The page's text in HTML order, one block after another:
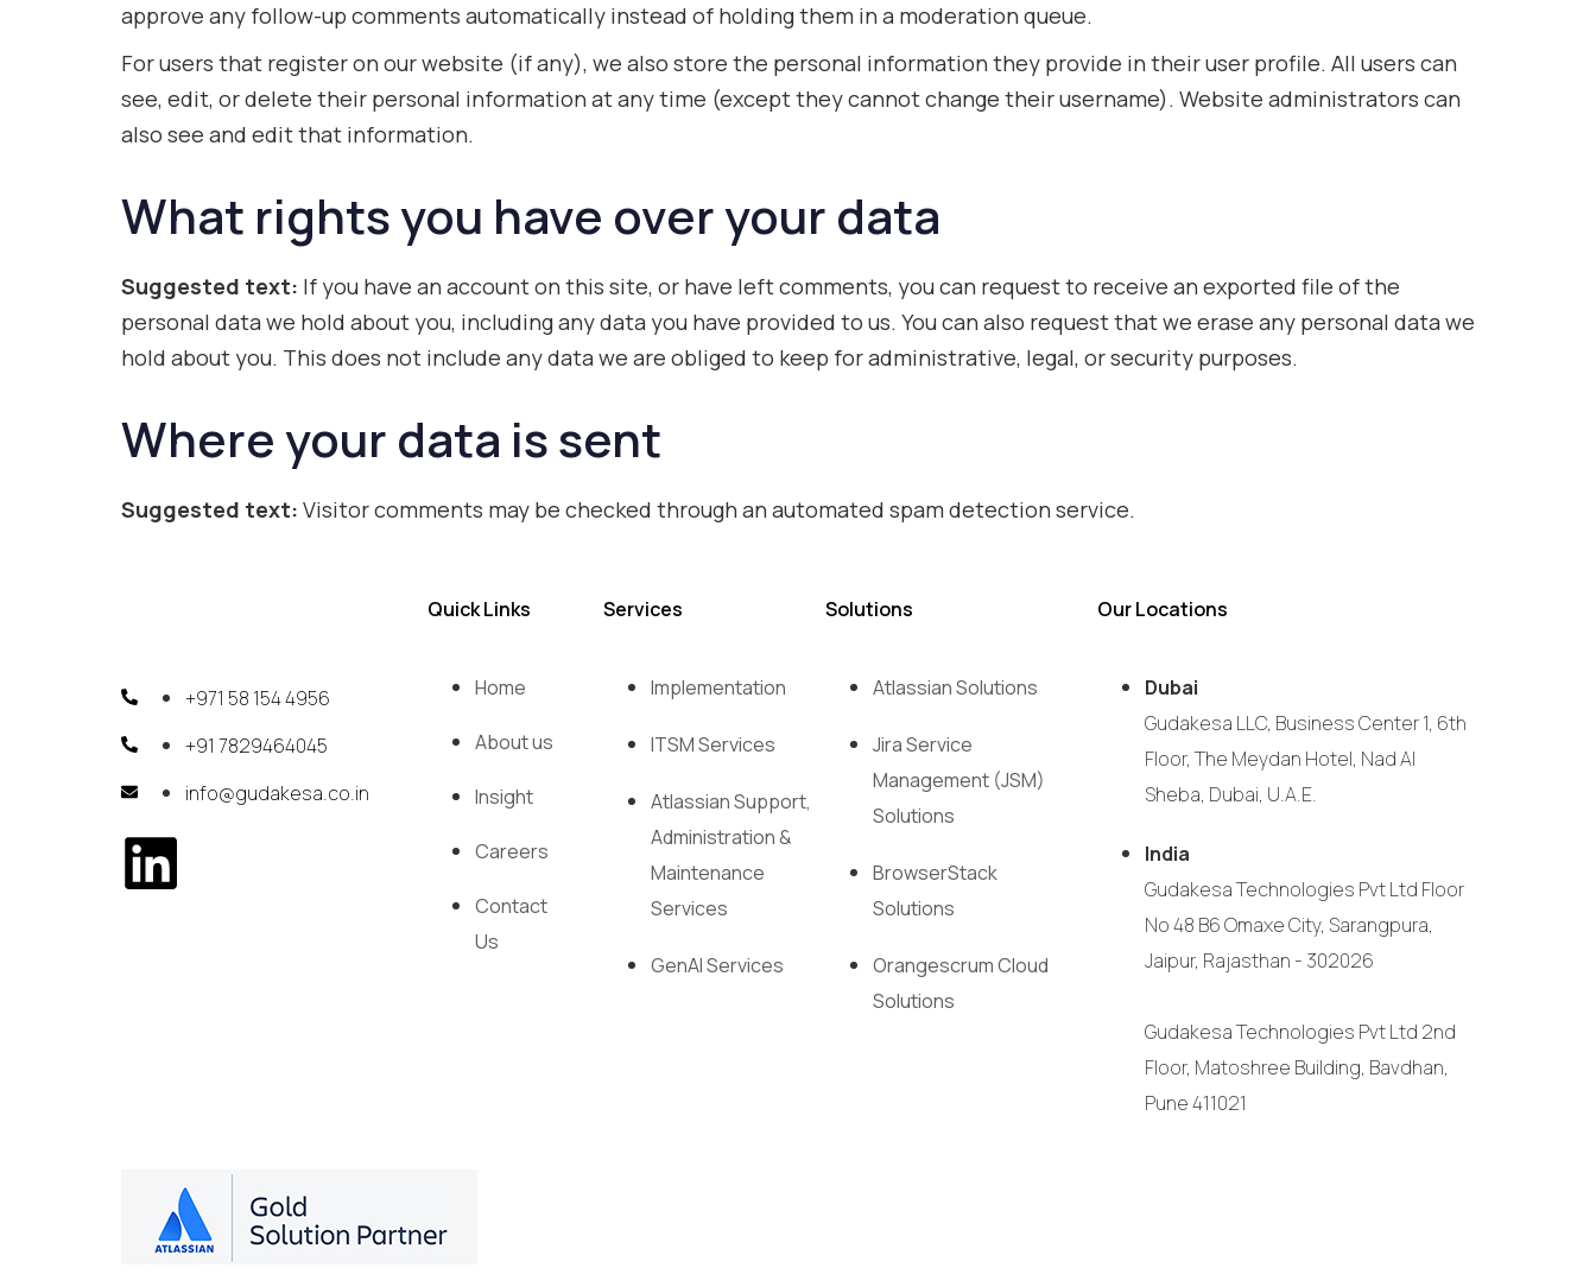
approve any follow-up comments automatically instead of holding them in a moderation queue.
For users that register on our website (if any), we also store the personal information they provide in their user profile. All users can
see, edit, or delete their personal information at any time (except they cannot change their username). Website administrators can
also see and edit that information.
What rights you have over your data
Suggested text: If you have an account on this site, or have left comments, you can request to receive an exported file of the
personal data we hold about you, including any data you have provided to us. You can also request that we erase any personal data we
hold about you. This does not include any data we are obliged to keep for administrative, legal, or security purposes.
Where your data is sent
Suggested text: Visitor comments may be checked through an automated spam detection service.
+971 58 154 4956
+91 7829464045
info@gudakesa.co.in
Quick Links
Home
About us
Insight
Careers
Contact
Us
Services
Implementation
ITSM Services
Atlassian Support,
Administration &
Maintenance
Services
GenAI Services
Solutions
Atlassian Solutions
Jira Service
Management (JSM)
Solutions
BrowserStack
Solutions
Orangescrum Cloud
Solutions
Our Locations
Dubai
Gudakesa LLC, Business Center 1, 6th
Floor, The Meydan Hotel, Nad Al
Sheba, Dubai, U.A.E.
India
Gudakesa Technologies Pvt Ltd Floor
No 48 B6 Omaxe City, Sarangpura,
Jaipur, Rajasthan - 302026
Gudakesa Technologies Pvt Ltd 2nd
Floor, Matoshree Building, Bavdhan,
Pune 411021